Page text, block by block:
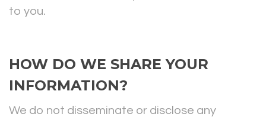
to you.
HOW DO WE SHARE YOUR
INFORMATION?
We do not disseminate or disclose any